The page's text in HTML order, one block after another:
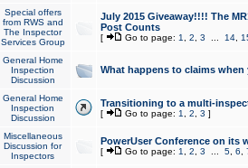
Special offers
from RWS and
The Inspector
Services Group
July 2015 Giveaway!!!! The
Post Counts
[ Go to page: 1 2 3 14,
General Home
Inspection
Discussion
What happens to claims
General Home
Inspection
Discussion
Transitioning to a multi-
[ Go to page: 1 2 3 ]
Miscellaneous
Discussion for
Inspectors
PowerUser Conference on its
[ Go to page: 1 2 3 5, 6